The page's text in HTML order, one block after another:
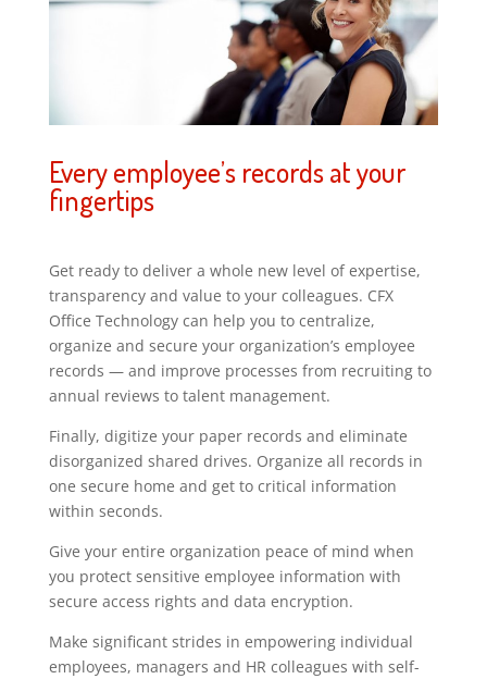
Every employee’s records at your
fingertips
Get ready to deliver a whole new level of expertise,
transparency and value to your colleagues. CFX
Office Technology can help you to centralize,
organize and secure your organization’s employee
records — and improve processes from recruiting to
annual reviews to talent management.
Finally, digitize your paper records and eliminate
disorganized shared drives. Organize all records in
one secure home and get to critical information
within seconds.
Give your entire organization peace of mind when
you protect sensitive employee information with
secure access rights and data encryption.
Make significant strides in empowering individual
employees, managers and HR colleagues with self-